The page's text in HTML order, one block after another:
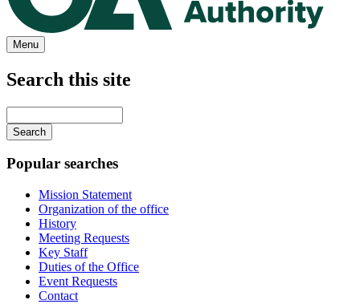
Menu
Search this site
your
keywords
Popular searches
Mission Statement
Organization of the office
History
Meeting Requests
Key Staff
Duties of the Office
Event Requests
Contact